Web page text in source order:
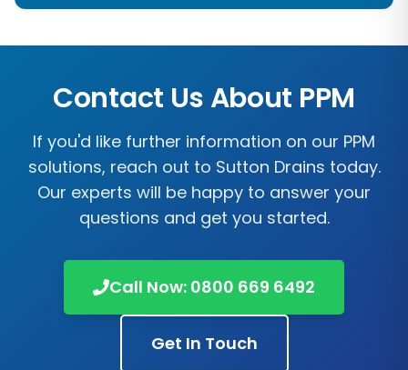
Contact Us About PPM
If you'd like further information on our PPM
solutions, reach out to Sutton Drains today.
Our experts will be happy to answer your
questions and get you started.
Call Now: 0800 669 6492
Get In Touch